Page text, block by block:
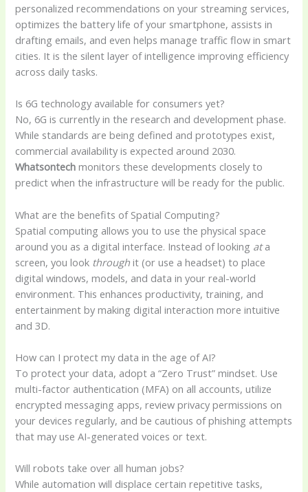
personalized recommendations on your streaming services,
optimizes the battery life of your smartphone, assists in
drafting emails, and even helps manage traffic flow in smart
cities. It is the silent layer of intelligence improving efficiency
across daily tasks.
Is 6G technology available for consumers yet?
No, 6G is currently in the research and development phase.
While standards are being defined and prototypes exist,
commercial availability is expected around 2030.
Whatsontech monitors these developments closely to
predict when the infrastructure will be ready for the public.
What are the benefits of Spatial Computing?
Spatial computing allows you to use the physical space
around you as a digital interface. Instead of looking ata
screen, you look through it (or use a headset) to place
digital windows, models, and data in your real-world
environment. This enhances productivity, training, and
entertainment by making digital interaction more intuitive
and 3D.
How can I protect my data in the age of AI?
To protect your data, adopt a “Zero Trust” mindset. Use
multi-factor authentication (MFA) on all accounts, utilize
encrypted messaging apps, review privacy permissions on
your devices regularly, and be cautious of phishing attempts
that may use AI-generated voices or text.
Will robots take over all human jobs?
While automation will displace certain repetitive tasks,